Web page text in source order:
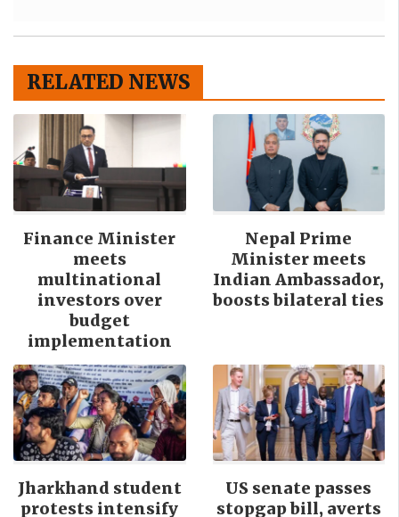
RELATED NEWS
Finance Minister
meets
multinational
investors over
budget
implementation
Nepal Prime
Minister meets
Indian Ambassador,
boosts bilateral ties
Jharkhand student
protests intensify
US senate passes
stopgap bill, averts